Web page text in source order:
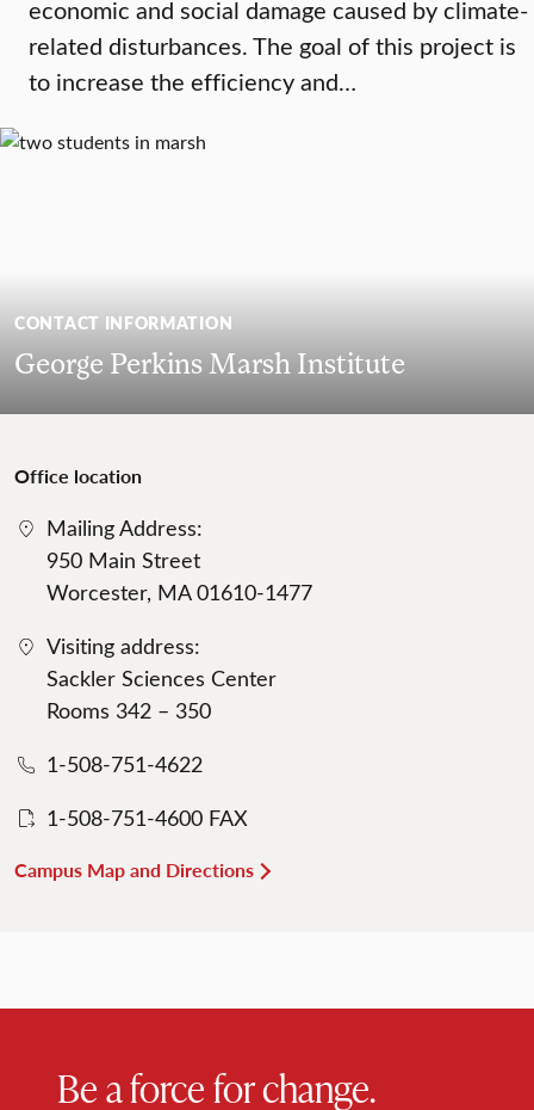
economic and social damage caused by climate-
related disturbances. The goal of this project is
to increase the efficiency and…
CONTACT INFORMATION
George Perkins Marsh Institute
Office location
Mailing Address:
950 Main Street
Worcester, MA 01610-1477
Visiting address:
Sackler Sciences Center
Rooms 342 – 350
1-508-751-4622
1-508-751-4600 FAX
Campus Map and Directions
Be a force for change.